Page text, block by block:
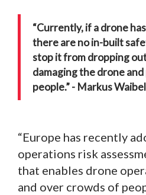
“Currently, if a drone
there are no in-built
stop it from dropping
damaging the drone
people.” - Markus
“Europe has recently
operations risk
that enables drone
and over crowds of